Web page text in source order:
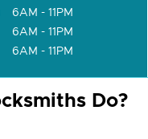
6AM - 11PM
6AM - 11PM
6AM - 11PM
Do?